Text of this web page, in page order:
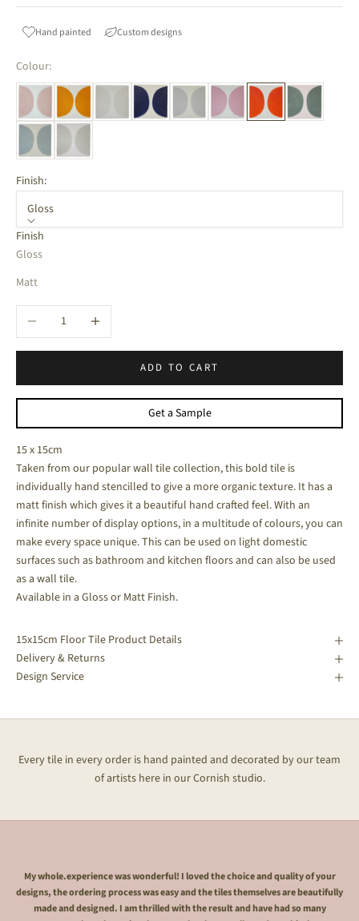
Hand painted Custom designs
Colour:
Finish:
Gloss
Finish
Gloss
Matt
Decrease quantityIncrease quantity
ADD TO CART
Get a Sample
15 x 15cm
Taken from our popular wall tile collection, this bold tile is
individually hand stencilled to give a more organic texture. It has a
matt finish which gives it a beautiful hand crafted feel. With an
infinite number of display options, in a multitude of colours, you can
make every space unique. This can be used on light domestic
surfaces such as bathroom and kitchen floors and can also be used
as a wall tile.
Available in a Gloss or Matt Finish.
15x15cm Floor Tile Product Details
Delivery & Returns
Design Service
Every tile in every order is hand painted and decorated by our team
of artists here in our Cornish studio.
My whole.experience was wonderful! I loved the choice and quality of your
designs, the ordering process was easy and the tiles themselves are beautifully
made and designed. I am thrilled with the result and have had so many